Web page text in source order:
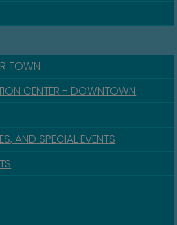
TOWN
CENTER - DOWNTOWN
AND SPECIAL EVENTS